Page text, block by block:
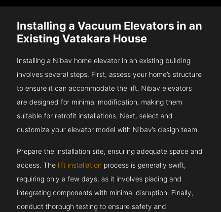
Installing a Vacuum Elevators in an
Existing Vatakara House
Installing a Nibav home elevator in an existing building
involves several steps. First, assess your home’s structure
to ensure it can accommodate the lift. Nibav elevators
are designed for minimal modification, making them
suitable for retrofit installations. Next, select and
customize your elevator model with Nibav’s design team.
Prepare the installation site, ensuring adequate space and
access. The lift installation process is generally swift,
requiring only a few days, as it involves placing and
integrating components with minimal disruption. Finally,
conduct thorough testing to ensure safety and